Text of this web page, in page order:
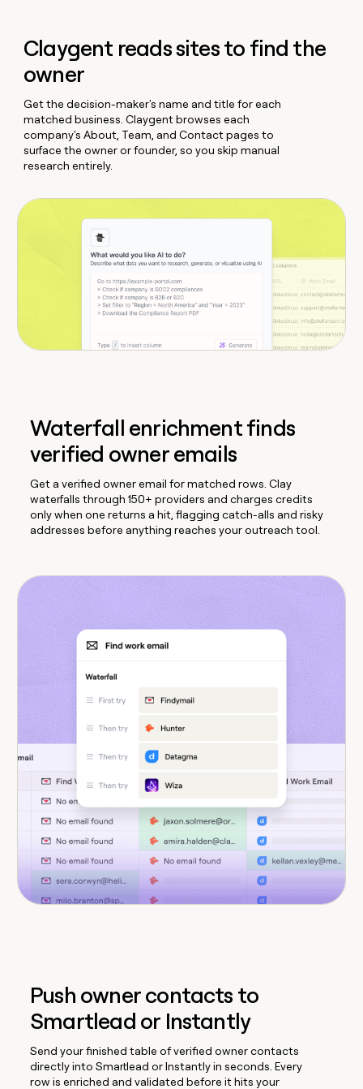
Claygent reads sites to find the
owner
Get the decision-maker's name and title for each
matched business. Claygent browses each
company's About, Team, and Contact pages to
surface the owner or founder, so you skip manual
research entirely.
Waterfall enrichment finds
verified owner emails
Get a verified owner email for matched rows. Clay
waterfalls through 150+ providers and charges credits
only when one returns a hit, flagging catch-alls and risky
addresses before anything reaches your outreach tool.
Push owner contacts to
Smartlead or Instantly
Send your finished table of verified owner contacts
directly into Smartlead or Instantly in seconds. Every
row is enriched and validated before it hits your